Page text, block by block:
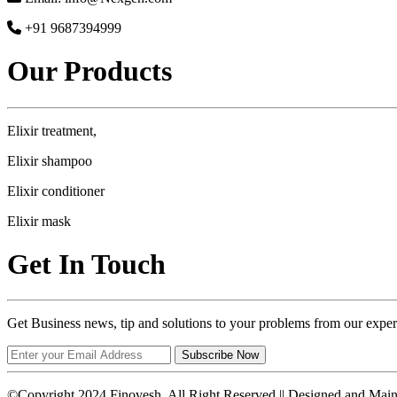
+91 9687394999
Our Products
Elixir treatment,
Elixir shampoo
Elixir conditioner
Elixir mask
Get In Touch
Get Business news, tip and solutions to your problems from our
Subscribe Now